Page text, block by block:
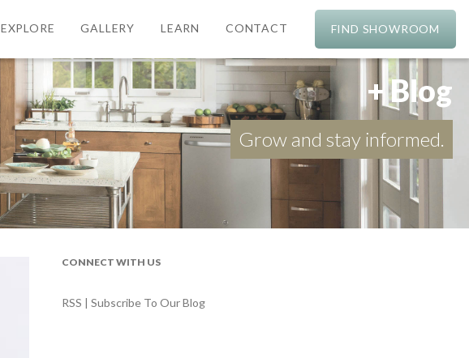
EXPLORE GALLERY LEARN CONTACT FIND SHOWROOM
+ Blog
Grow and stay informed.
CONNECT WITH US
RSS | Subscribe To Our Blog